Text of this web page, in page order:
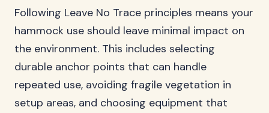
Following Leave No Trace principles means your
hammock use should leave minimal impact on
the environment. This includes selecting
durable anchor points that can handle
repeated use, avoiding fragile vegetation in
setup areas, and choosing equipment that